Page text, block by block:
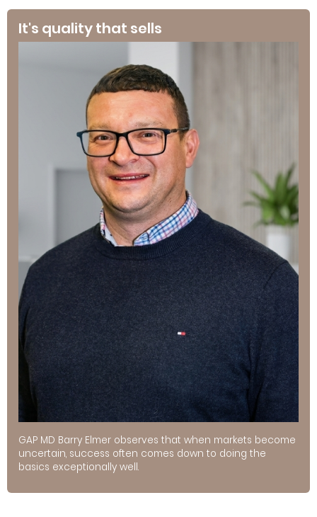
It's quality that sells
GAP MD Barry Elmer observes that when markets become
uncertain, success often comes down to doing the
basics exceptionally well.